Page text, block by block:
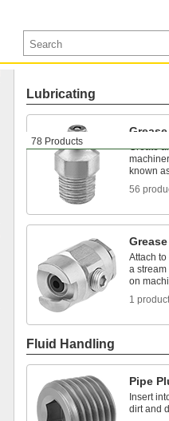
78 Products
Lubricating
Create
known
56
Attach
a
on
1 product
Fluid Handling
Pipe
Insert
dirt and